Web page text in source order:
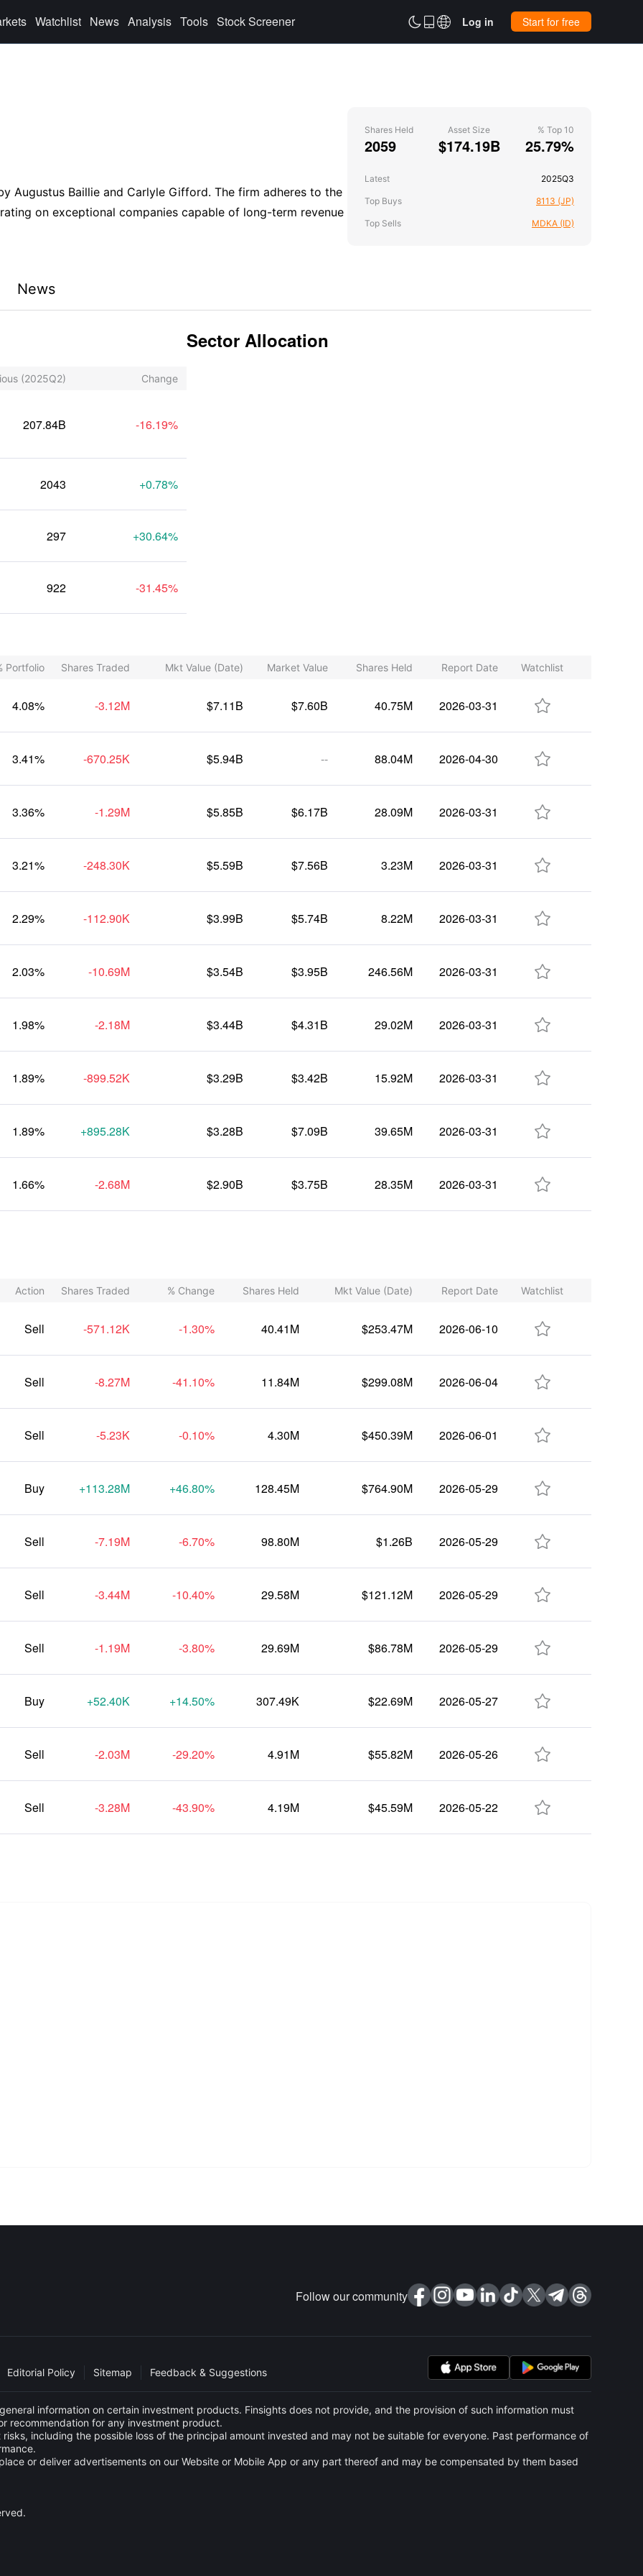
Watchlist News Analysis Tools Stock Screener  Log in Start for free
Augustus Baillie and Carlyle Gifford. The firm adheres to the
on exceptional companies capable of long-term revenue
Shares Held Asset Size % Top 10
2059 $174.19B 25.79%
Latest 2025Q3
Top Buys 8113 (JP)
Top Sells MDKA (ID)
News
(2025Q2) Change
207.84B -16.19%
2043 +0.78%
297 +30.64%
922 -31.45%
Sector Allocation
Portfolio Shares Traded Mkt Value (Date) Market Value Shares Held Report Date Watchlist
4.08% -3.12M $7.11B $7.60B 40.75M 2026-03-31 
3.41% -670.25K $5.94B -- 88.04M 2026-04-30 
3.36% -1.29M $5.85B $6.17B 28.09M 2026-03-31 
3.21% -248.30K $5.59B $7.56B 3.23M 2026-03-31 
2.29% -112.90K $3.99B $5.74B 8.22M 2026-03-31 
2.03% -10.69M $3.54B $3.95B 246.56M 2026-03-31 
1.98% -2.18M $3.44B $4.31B 29.02M 2026-03-31 
1.89% -899.52K $3.29B $3.42B 15.92M 2026-03-31 
1.89% +895.28K $3.28B $7.09B 39.65M 2026-03-31 
1.66% -2.68M $2.90B $3.75B 28.35M 2026-03-31 
Action Shares Traded % Change Shares Held Mkt Value (Date) Report Date Watchlist
Sell -571.12K -1.30% 40.41M $253.47M 2026-06-10 
Sell -8.27M -41.10% 11.84M $299.08M 2026-06-04 
Sell -5.23K -0.10% 4.30M $450.39M 2026-06-01 
Buy +113.28M +46.80% 128.45M $764.90M 2026-05-29 
Sell -7.19M -6.70% 98.80M $1.26B 2026-05-29 
Sell -3.44M -10.40% 29.58M $121.12M 2026-05-29 
Sell -1.19M -3.80% 29.69M $86.78M 2026-05-29 
Buy +52.40K +14.50% 307.49K $22.69M 2026-05-27 
Sell -2.03M -29.20% 4.91M $55.82M 2026-05-26 
Sell -3.28M -43.90% 4.19M $45.59M 2026-05-22 
Follow our community
Editorial Policy Sitemap Feedback & Suggestions
information on certain investment products. Finsights does not provide, and the provision of such information must
recommendation for any investment product.
including the possible loss of the principal amount invested and may not be suitable for everyone. Past performance of
or deliver advertisements on our Website or Mobile App or any part thereof and may be compensated by them based